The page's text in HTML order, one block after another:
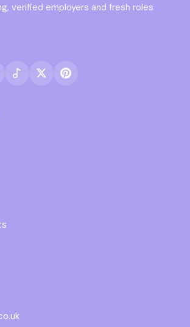
verified employers and fresh roles